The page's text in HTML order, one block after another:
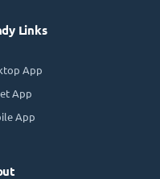
Links
App
App
App